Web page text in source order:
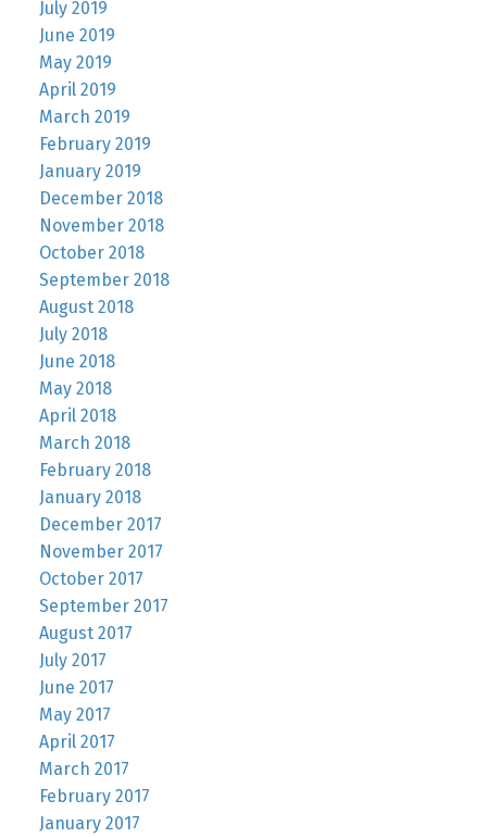
July 2019
June 2019
May 2019
April 2019
March 2019
February 2019
January 2019
December 2018
November 2018
October 2018
September 2018
August 2018
July 2018
June 2018
May 2018
April 2018
March 2018
February 2018
January 2018
December 2017
November 2017
October 2017
September 2017
August 2017
July 2017
June 2017
May 2017
April 2017
March 2017
February 2017
January 2017